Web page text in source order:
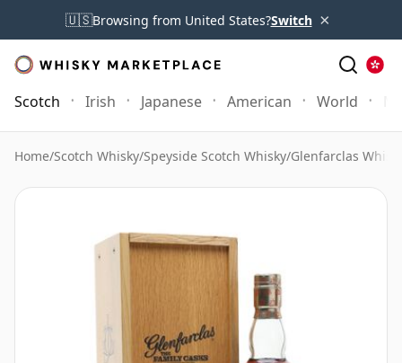
🇺🇸Browsing from United States?Switch ×
Scotch Irish Japanese American World
Home/Scotch Whisky/Speyside Scotch Whisky/Glenfarclas